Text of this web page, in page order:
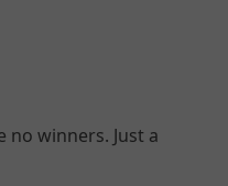
no winners. Just a